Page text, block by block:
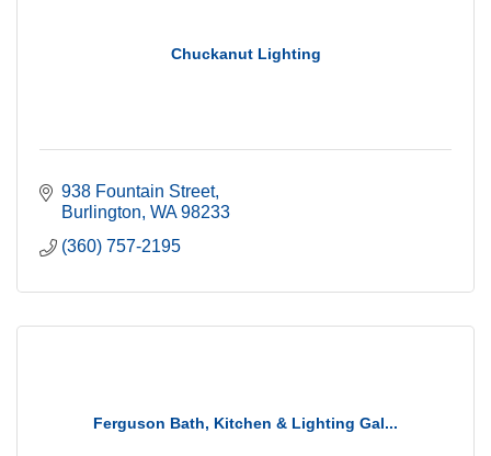
Chuckanut Lighting
938 Fountain Street
Burlington WA 98233
(360) 757-2195
Ferguson Bath, Kitchen & Lighting Gal...